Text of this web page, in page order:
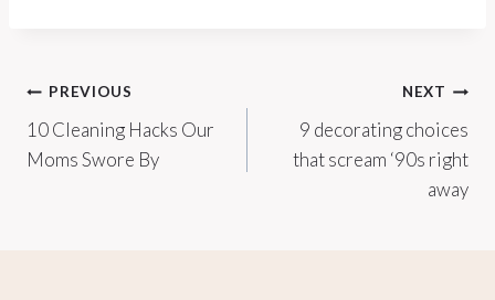
Post
navigation
PREVIOUS
10 Cleaning Hacks Our
Moms Swore By
NEXT
9 decorating choices
that scream ‘90s right
away